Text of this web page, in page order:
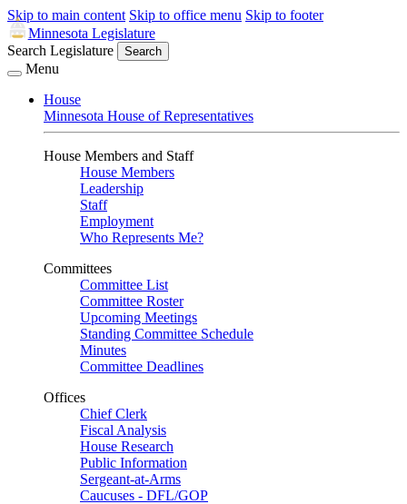
Skip to main content Skip to office menu Skip to footer
Minnesota Legislature
Search Legislature
Search
Menu
House
Minnesota House of Representatives
House Members and Staff
House Members
Leadership
Staff
Employment
Who Represents Me?
Committees
Committee List
Committee Roster
Upcoming Meetings
Standing Committee Schedule
Minutes
Committee Deadlines
Offices
Chief Clerk
Fiscal Analysis
House Research
Public Information
Sergeant-at-Arms
Caucuses - DFL/GOP